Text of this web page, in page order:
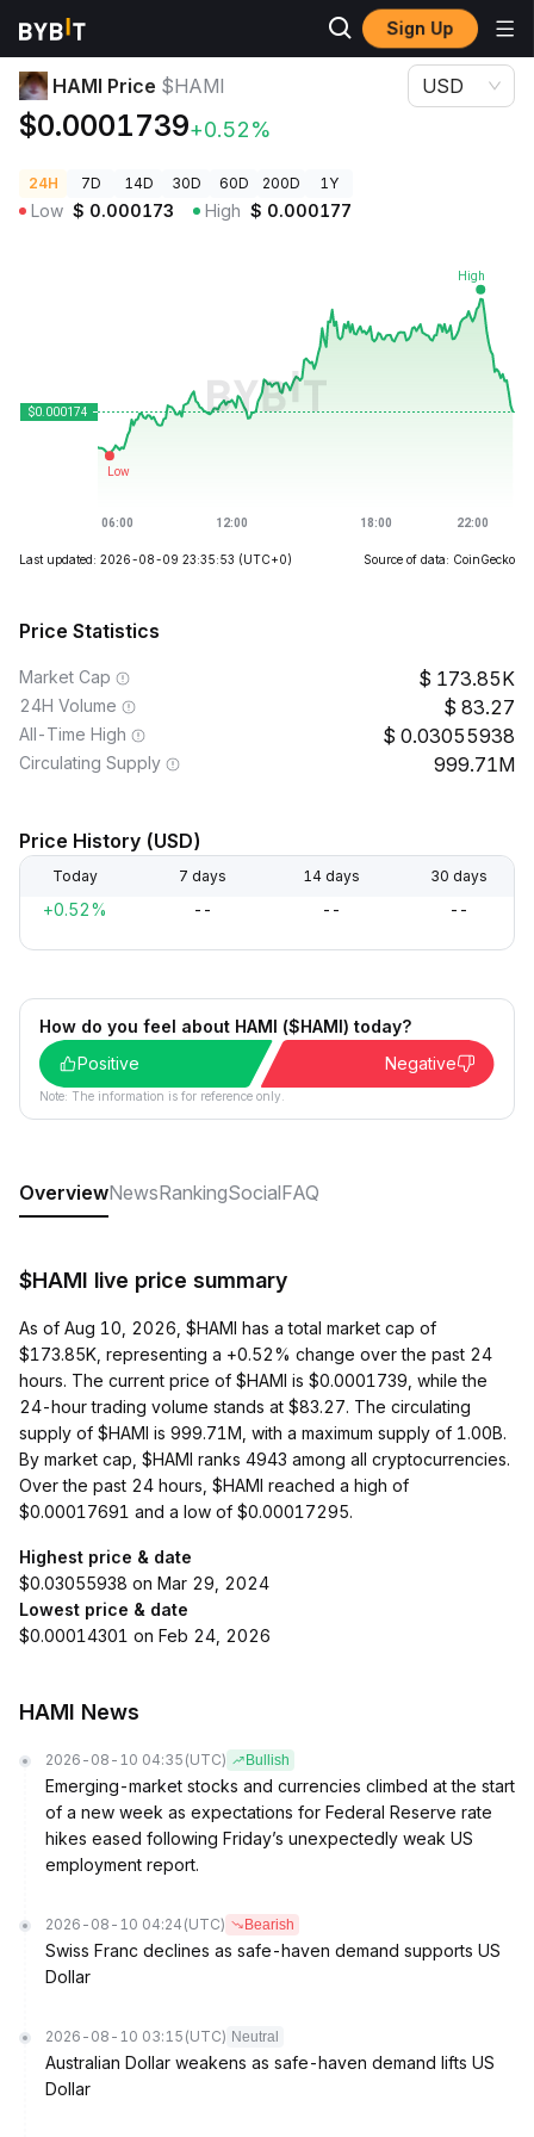
Sign Up
Crypto Prices
HAMI Price $HAMI
$0.0001739+0.52%
USD
24H 7D 14D 30D 60D 200D 1Y
Low $ 0.000173 High $ 0.000177
Last updated: 2026-08-09 23:35:53 (UTC+0) Source of data: CoinGecko
Price Statistics
Market Cap 173.85K
24H Volume 83.27
All-Time High 0.03055938
Circulating Supply 999.71M
Price History (USD)
Today 7 days 14 days 30 days
+0.52% -- -- --
How do you feel about HAMI ($HAMI) today?
Positive
Negative
Note: The information is for reference only.
OverviewNewsRankingSocialFAQ
$HAMI live price summary
As of Aug 10, 2026, $HAMI has a total market cap of
$173.85K, representing a +0.52% change over the past 24
hours. The current price of $HAMI is $0.0001739, while the
24-hour trading volume stands at $83.27. The circulating
supply of $HAMI is 999.71M, with a maximum supply of 1.00B.
By market cap, $HAMI ranks 4943 among all cryptocurrencies.
Over the past 24 hours, $HAMI reached a high of
$0.00017691 and a low of $0.00017295.
Highest price & date
$0.03055938 on Mar 29, 2024
Lowest price & date
$0.00014301 on Feb 24, 2026
HAMI News
2026-08-10 04:35 (UTC) Bullish
Emerging-market stocks and currencies climbed at the start
of a new week as expectations for Federal Reserve rate
hikes eased following Friday’s unexpectedly weak US
employment report.
2026-08-10 04:24 (UTC) Bearish
Swiss Franc declines as safe-haven demand supports US
Dollar
2026-08-10 03:15 (UTC) Neutral
Australian Dollar weakens as safe-haven demand lifts US
Dollar